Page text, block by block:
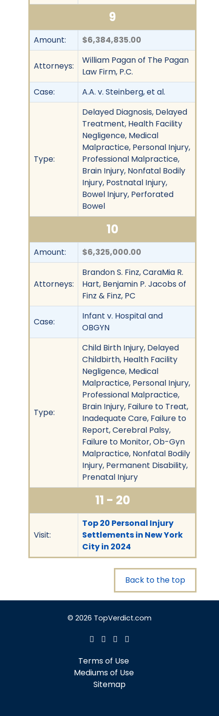
9
Amount: $6,384,835.00
Attorneys:
William Pagan of The Pagan
Law Firm, P.C.
Case:
A.A. v. Steinberg, et al.
Type:
Delayed Diagnosis, Delayed
Treatment, Health Facility
Negligence, Medical
Malpractice, Personal Injury,
Professional Malpractice,
Brain Injury, Nonfatal Bodily
Injury, Postnatal Injury,
Bowel Injury, Perforated
Bowel
10
Amount: $6,325,000.00
Attorneys:
Brandon S. Finz, CaraMia R.
Hart, Benjamin P. Jacobs of
Finz & Finz, PC
Case:
Infant v. Hospital and
OBGYN
Type:
Child Birth Injury, Delayed
Childbirth, Health Facility
Negligence, Medical
Malpractice, Personal Injury,
Professional Malpractice,
Brain Injury, Failure to Treat,
Inadequate Care, Failure to
Report, Cerebral Palsy,
Failure to Monitor, Ob-Gyn
Malpractice, Nonfatal Bodily
Injury, Permanent Disability,
Prenatal Injury
11 - 20
Visit:
Top 20 Personal Injury
Settlements in New York
City in 2024
Back to the top
© 2026 TopVerdict.com
Terms of Use
Mediums of Use
Sitemap